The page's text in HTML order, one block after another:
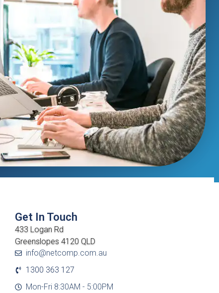
Get In Touch
433 Logan Rd
Greenslopes 4120 QLD
info@netcomp.com.au
1300 363 127
Mon-Fri 8:30AM - 5:00PM